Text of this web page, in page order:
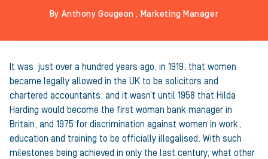
By Anthony Gougeon , Marketing Manager
It was just over a hundred years ago, in 1919, that women
became legally allowed in the UK to be solicitors and
chartered accountants, and it wasn’t until 1958 that Hilda
Harding would become the first woman bank manager in
Britain, and 1975 for discrimination against women in work,
education and training to be officially illegalised. With such
milestones being achieved in only the last century, what other